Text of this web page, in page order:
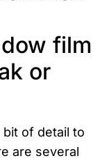
film
or
of detail to
are several